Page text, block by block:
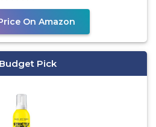
On Amazon
Budget Pick